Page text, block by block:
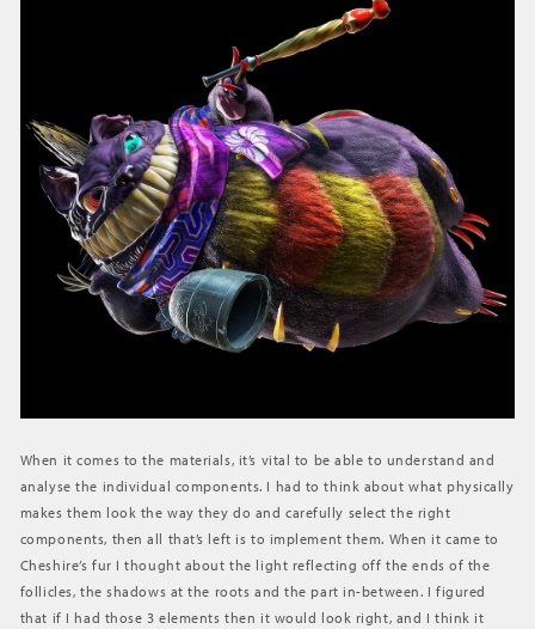
When it comes to the materials, it’s vital to be able to understand and
analyse the individual components. I had to think about what physically
makes them look the way they do and carefully select the right
components, then all that’s left is to implement them. When it came to
Cheshire’s fur I thought about the light reflecting off the ends of the
follicles, the shadows at the roots and the part in-between. I figured
that if I had those 3 elements then it would look right, and I think it